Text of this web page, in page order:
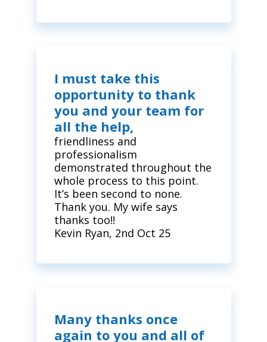
I must take this
opportunity to thank
you and your team for
all the help,
friendliness and
professionalism
demonstrated throughout the
whole process to this point.
It’s been second to none.
Thank you. My wife says
thanks too!!
Kevin Ryan, 2nd Oct 25
Many thanks once
again to you and all of